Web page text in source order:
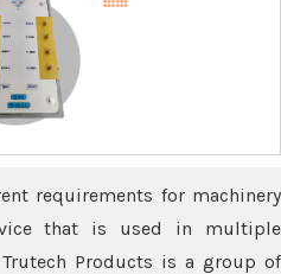
requirements for machinery
that is used in multiple
Products is a group of